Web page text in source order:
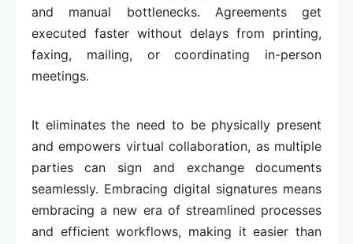
and manual bottlenecks. Agreements get
executed faster without delays from printing,
faxing, mailing, or coordinating in-person
meetings.
It eliminates the need to be physically present
and empowers virtual collaboration, as multiple
parties can sign and exchange documents
seamlessly. Embracing digital signatures means
embracing a new era of streamlined processes
and efficient workflows, making it easier than